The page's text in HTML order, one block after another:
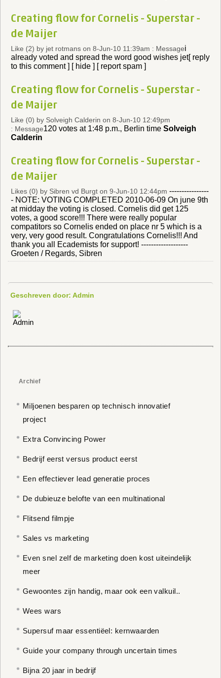
Creating flow for Cornelis - Superstar -
de Maijer
Like (2) by jet rotmans on 8-Jun-10 11:39am : Messagei
already voted and spread the word good wishes jet[ reply
to this comment ] [ hide ] [ report spam ]
Creating flow for Cornelis - Superstar -
de Maijer
Like (0) by Solveigh Calderin on 8-Jun-10 12:49pm
: Message120 votes at 1:48 p.m., Berlin time Solveigh
Calderin
Creating flow for Cornelis - Superstar -
de Maijer
Likes (0) by Sibren vd Burgt on 9-Jun-10 12:44pm ----------------
- NOTE: VOTING COMPLETED 2010-06-09 On june 9th
at midday the voting is closed. Cornelis did get 125
votes, a good score!!! There were really popular
compatitors so Cornelis ended on place nr 5 which is a
very, very good result. Congratulations Cornelis!!! And
thank you all Ecademists for support! -------------------
Groeten / Regards, Sibren
Geschreven door: Admin
Archief
Miljoenen besparen op technisch innovatief
project
Extra Convincing Power
Bedrijf eerst versus product eerst
Een effectiever lead generatie proces
De dubieuze belofte van een multinational
Flitsend filmpje
Sales vs marketing
Even snel zelf de marketing doen kost uiteindelijk
meer
Gewoontes zijn handig, maar ook een valkuil..
Wees wars
Supersuf maar essentiëel: kernwaarden
Guide your company through uncertain times
Bijna 20 jaar in bedrijf